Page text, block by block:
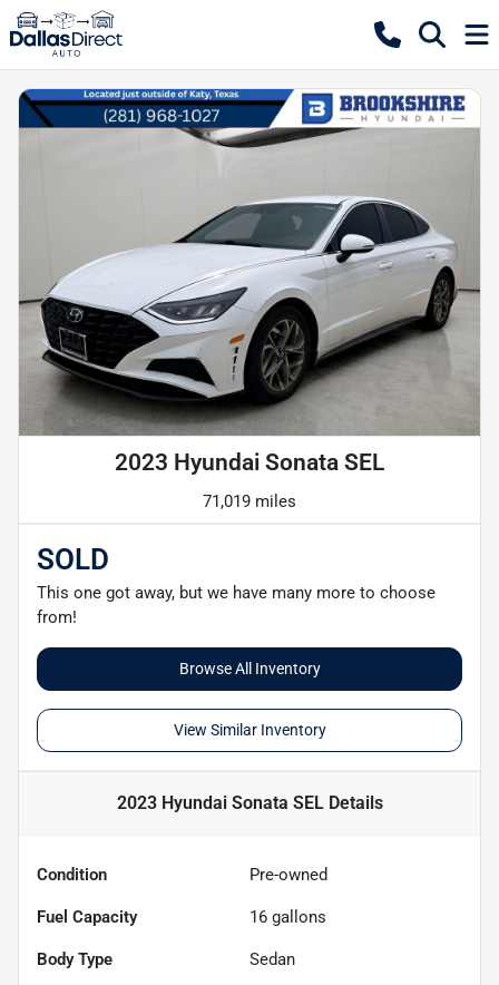
2023 Hyundai Sonata SEL
71,019 miles
SOLD
This one got away, but we have many more to choose
from!
Browse All Inventory
View Similar Inventory
2023 Hyundai Sonata SELDetails
Condition Pre-owned
Fuel Capacity 16 gallons
Body Type Sedan